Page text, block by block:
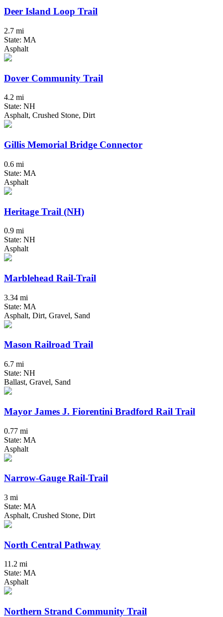
Deer Island Loop Trail
2.7 mi
State: MA
Asphalt
Dover Community Trail
4.2 mi
State: NH
Asphalt, Crushed Stone, Dirt
Gillis Memorial Bridge Connector
0.6 mi
State: MA
Asphalt
Heritage Trail (NH)
0.9 mi
State: NH
Asphalt
Marblehead Rail-Trail
3.34 mi
State: MA
Asphalt, Dirt, Gravel, Sand
Mason Railroad Trail
6.7 mi
State: NH
Ballast, Gravel, Sand
Mayor James J. Fiorentini Bradford Rail Trail
0.77 mi
State: MA
Asphalt
Narrow-Gauge Rail-Trail
3 mi
State: MA
Asphalt, Crushed Stone, Dirt
North Central Pathway
11.2 mi
State: MA
Asphalt
Northern Strand Community Trail